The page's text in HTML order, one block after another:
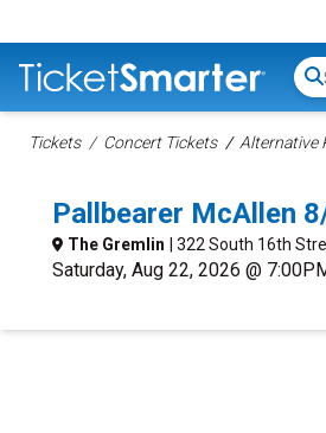
Tickets Concert Tickets Alternative
Pallbearer McAllen
The Gremlin | 322 South 16th
Saturday, Aug 22, 2026 @